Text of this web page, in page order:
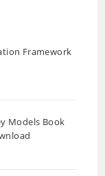
Framework
Models Book